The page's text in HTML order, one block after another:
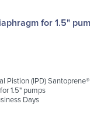
Pistion (IPD) Santoprene®
1.5" pumps
Days